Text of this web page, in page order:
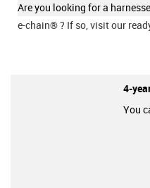
Are you looking for a
e-chain®? If so, visit our
4-
You